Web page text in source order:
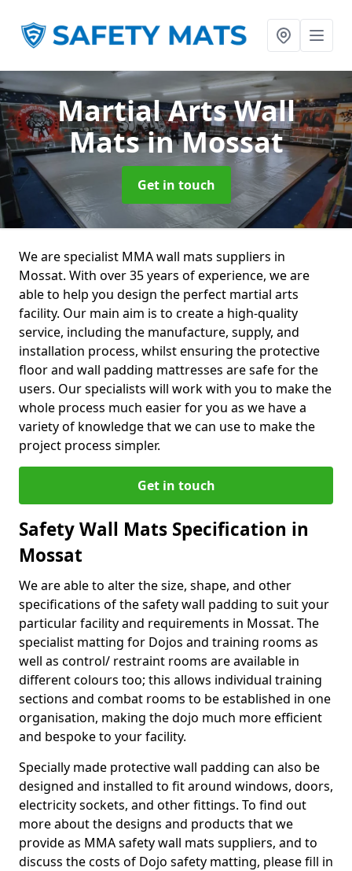
Martial Arts Wall
Matsin Mossat
Get in touch
We are specialist MMA wall mats suppliers in
Mossat. With over 35 years of experience, we are
able to help you design the perfect martial arts
facility. Our main aim is to create a high-quality
service, including the manufacture, supply, and
installation process, whilst ensuring the protective
floor and wall padding mattresses are safe for the
users. Our specialists will work with you to make the
whole process much easier for you as we have a
variety of knowledge that we can use to make the
project process simpler.
Get in touch
Safety Wall Mats Specification in
Mossat
We are able to alter the size, shape, and other
specifications of the safety wall padding to suit your
particular facility and requirements in Mossat. The
specialist matting for Dojos and training rooms as
well as control/ restraint rooms are available in
different colours too; this allows individual training
sections and combat rooms to be established in one
organisation, making the dojo much more efficient
and bespoke to your facility.
Specially made protective wall padding can also be
designed and installed to fit around windows, doors,
electricity sockets, and other fittings. To find out
more about the designs and products that we
provide as MMA safety wall mats suppliers, and to
discuss the costs of Dojo safety matting, please fill in